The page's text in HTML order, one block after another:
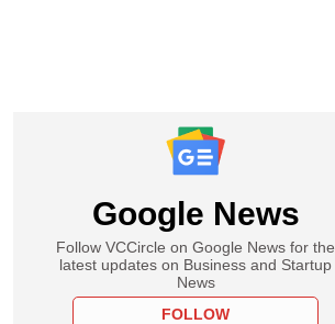
Google News
Follow VCCircle on Google News for the
latest updates on Business and Startup
News
FOLLOW